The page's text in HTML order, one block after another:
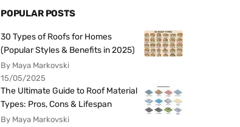
POPULAR POSTS
30 Types of Roofs for Homes
(Popular Styles & Benefits in 2025)
By Maya Markovski
15/05/2025
The Ultimate Guide to Roof Material
Types: Pros, Cons & Lifespan
By Maya Markovski